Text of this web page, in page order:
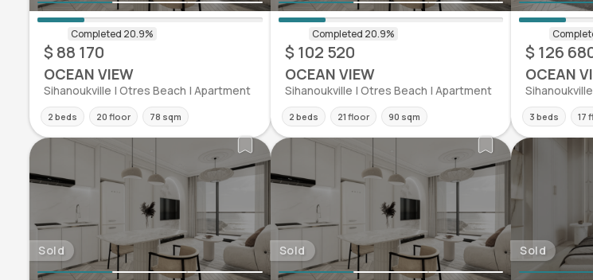
$ 88 170
OCEAN VIEW
Sihanoukville | Otres Beach | Apartment
2 beds 20 floor 78 sqm
$ 102 520
OCEAN VIEW
Sihanoukville | Otres Beach | Apartment
2 beds 21 floor 90 sqm
$ 126
OCEAN
3 beds 17
Sold Sold Sold